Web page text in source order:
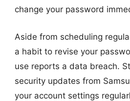
change your password
Aside from scheduling
a habit to revise your
use reports a data breach.
security updates from
your account settings